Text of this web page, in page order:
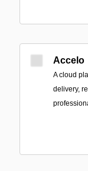
Accelo
A cloud
delivery,